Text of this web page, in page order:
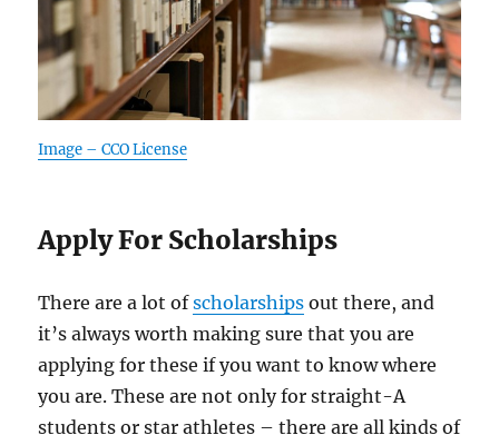
Image – CCO License
Apply For Scholarships
There are a lot ofscholarships out there, and
it’s always worth making sure that you are
applying for these if you want to know where
you are. These are not only for straight-A
students or star athletes – there are all kinds of